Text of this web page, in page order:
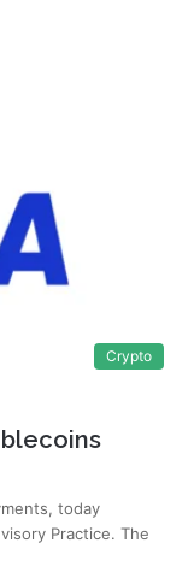
Crypto
today
Practice. The